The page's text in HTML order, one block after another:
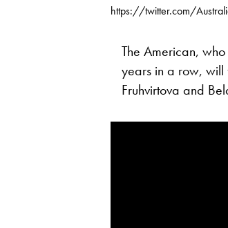
https://twitter.com/
The American,
years in a row, will
Fruhvirtova and